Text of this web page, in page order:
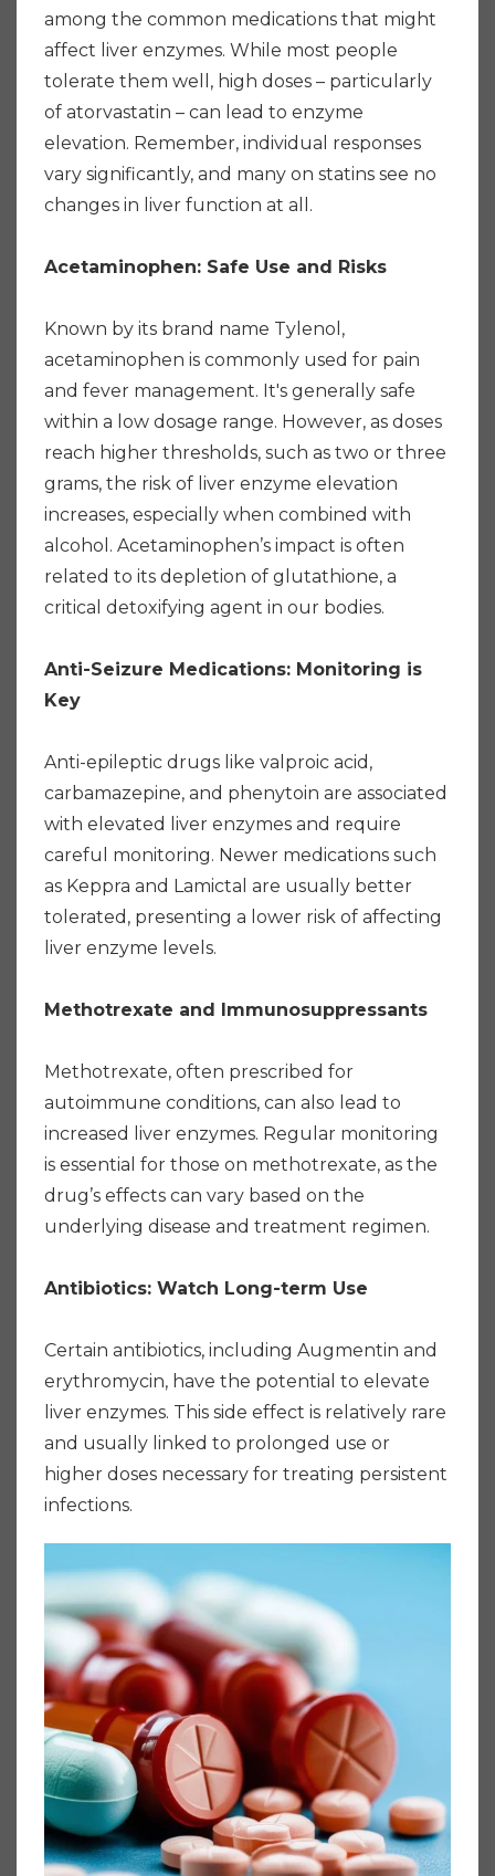
among the common medications that might
affect liver enzymes. While most people
tolerate them well, high doses – particularly
of atorvastatin – can lead to enzyme
elevation. Remember, individual responses
vary significantly, and many on statins see no
changes in liver function at all.
Acetaminophen: Safe Use and Risks
Known by its brand name Tylenol,
acetaminophen is commonly used for pain
and fever management. It's generally safe
within a low dosage range. However, as doses
reach higher thresholds, such as two or three
grams, the risk of liver enzyme elevation
increases, especially when combined with
alcohol. Acetaminophen’s impact is often
related to its depletion of glutathione, a
critical detoxifying agent in our bodies.
Anti-Seizure Medications: Monitoring is
Key
Anti-epileptic drugs like valproic acid,
carbamazepine, and phenytoin are associated
with elevated liver enzymes and require
careful monitoring. Newer medications such
as Keppra and Lamictal are usually better
tolerated, presenting a lower risk of affecting
liver enzyme levels.
Methotrexate and Immunosuppressants
Methotrexate, often prescribed for
autoimmune conditions, can also lead to
increased liver enzymes. Regular monitoring
is essential for those on methotrexate, as the
drug’s effects can vary based on the
underlying disease and treatment regimen.
Antibiotics: Watch Long-term Use
Certain antibiotics, including Augmentin and
erythromycin, have the potential to elevate
liver enzymes. This side effect is relatively rare
and usually linked to prolonged use or
higher doses necessary for treating persistent
infections.